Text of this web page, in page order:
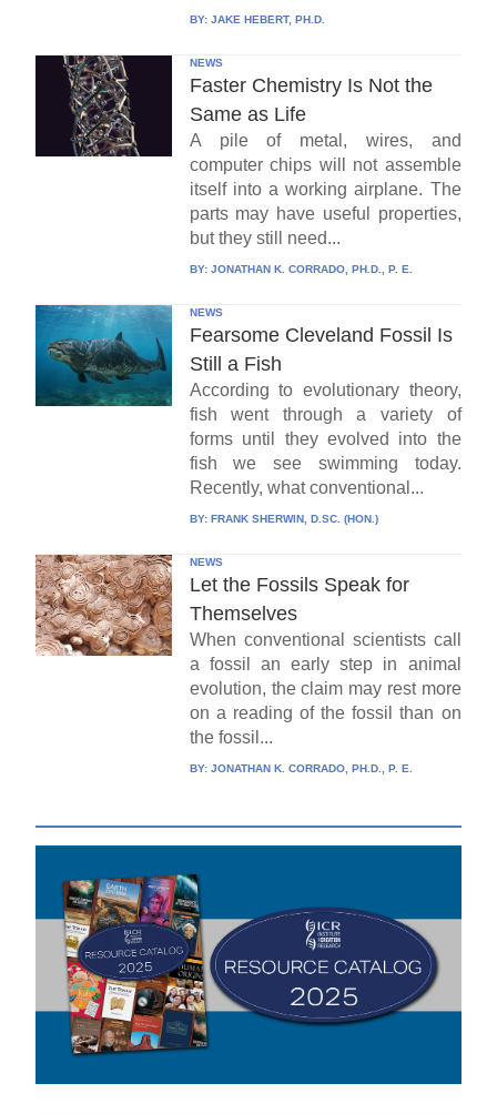
BY: JAKE HEBERT, PH.D.
NEWS
Faster Chemistry Is Not the
Same as Life
A pile of metal, wires, and
computer chips will not assemble
itself into a working airplane. The
parts may have useful properties,
but they still need...
BY: JONATHAN K. CORRADO, PH.D., P. E.
NEWS
Fearsome Cleveland Fossil Is
Still a Fish
According to evolutionary theory,
fish went through a variety of
forms until they evolved into the
fish we see swimming today.
Recently, what conventional...
BY: FRANK SHERWIN, D.SC. (HON.)
NEWS
Let the Fossils Speak for
Themselves
When conventional scientists call
a fossil an early step in animal
evolution, the claim may rest more
on a reading of the fossil than on
the fossil...
BY: JONATHAN K. CORRADO, PH.D., P. E.